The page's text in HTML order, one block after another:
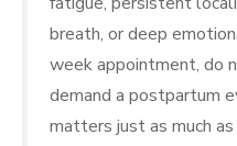
breath, or deep
week appointment, do
demand a postpartum
matters just as much as